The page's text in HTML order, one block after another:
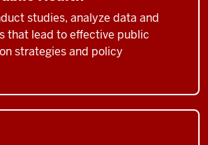
studies, analyze data and
that lead to effective public
strategies and policy